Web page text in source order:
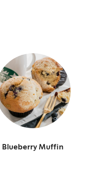
Blueberry Muffin